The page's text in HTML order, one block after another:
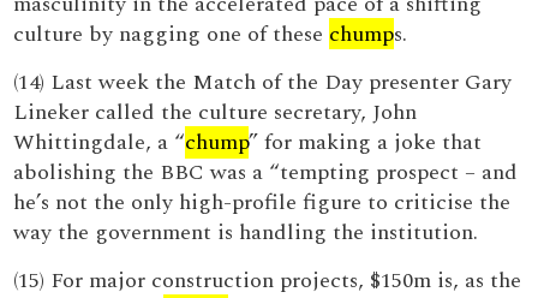
culture by nagging one of these chumps.
(14) Last week the Match of the Day presenter Gary
Lineker called the culture secretary, John
Whittingdale, a “chump” for making a joke that
abolishing the BBC was a “tempting prospect – and
he’s not the only high-profile figure to criticise the
way the government is handling the institution.
(15) For major construction projects, $150m is, as the